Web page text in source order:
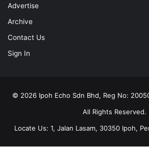
Advertise
Archive
Contact Us
Sign In
© 2026 Ipoh Echo Sdn Bhd, Reg No:
All Rights Reserved.
Locate Us: 1, Jalan Lasam, 30350 Ipoh,